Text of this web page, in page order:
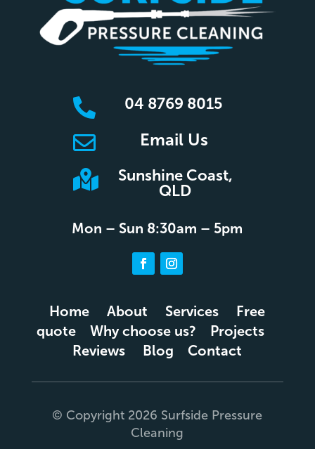
 04 8769 8015
 Email Us

Sunshine Coast,
QLD
Mon – Sun 8:30am – 5pm
Home About Services
Free
quote
Why choose us?
Projects
Reviews
Blog Contact
© Copyright 2026 Surfside Pressure
Cleaning